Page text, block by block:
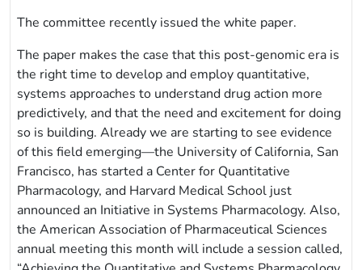
The committee recently issued the white paper.
The paper makes the case that this post-genomic era is
the right time to develop and employ quantitative,
systems approaches to understand drug action more
predictively, and that the need and excitement for doing
so is building. Already we are starting to see evidence
of this field emerging—the University of California, San
Francisco, has started a Center for Quantitative
Pharmacology, and Harvard Medical School just
announced an Initiative in Systems Pharmacology. Also,
the American Association of Pharmaceutical Sciences
annual meeting this month will include a session called,